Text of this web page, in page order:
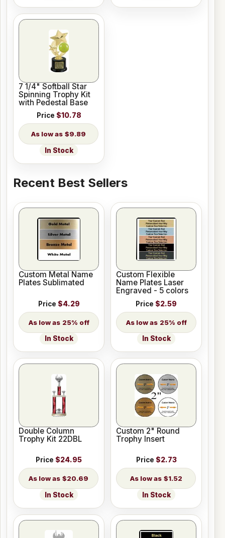
7 1/4" Softball Star
Spinning Trophy Kit
with Pedestal Base
Price $10.78
$9.89
In Stock
Recent Best Sellers
Custom Metal Name
Plates Sublimated
Price $4.29
25% off
In Stock
Custom Flexible
Name Plates Laser
Engraved - 5 colors
Price $2.59
25% off
In Stock
Double Column
Trophy Kit 22DBL
Price $24.95
$20.69
In Stock
Custom 2" Round
Trophy Insert
Price $2.73
$1.52
In Stock